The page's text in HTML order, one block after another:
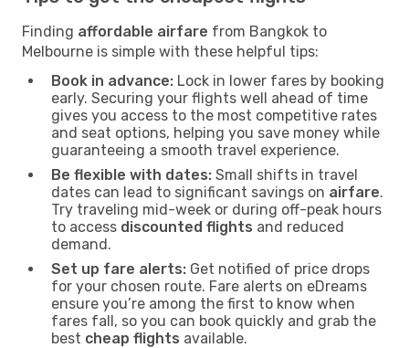
Finding affordable airfare from Bangkok to
Melbourne is simple with these helpful tips:
Book in advance: Lock in lower fares by booking
early. Securing your flights well ahead of time
gives you access to the most competitive rates
and seat options, helping you save money while
guaranteeing a smooth travel experience.
Be flexible with dates: Small shifts in travel
dates can lead to significant savings on airfare.
Try traveling mid-week or during off-peak hours
to access discounted flights and reduced
demand.
Set up fare alerts: Get notified of price drops
for your chosen route. Fare alerts on eDreams
ensure you’re among the first to know when
fares fall, so you can book quickly and grab the
best cheap flights available.